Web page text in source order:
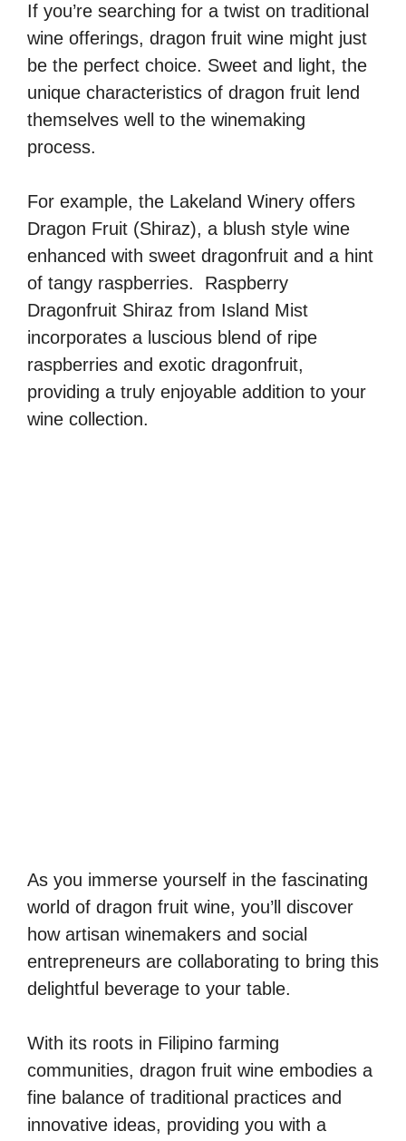
If you’re searching for a twist on traditional
wine offerings, dragon fruit wine might just
be the perfect choice. Sweet and light, the
unique characteristics of dragon fruit lend
themselves well to the winemaking
process.
For example, the Lakeland Winery offers
Dragon Fruit (Shiraz), a blush style wine
enhanced with sweet dragonfruit and a hint
of tangy raspberries. Raspberry
Dragonfruit Shiraz from Island Mist
incorporates a luscious blend of ripe
raspberries and exotic dragonfruit,
providing a truly enjoyable addition to your
wine collection.
As you immerse yourself in the fascinating
world of dragon fruit wine, you’ll discover
how artisan winemakers and social
entrepreneurs are collaborating to bring this
delightful beverage to your table.
With its roots in Filipino farming
communities, dragon fruit wine embodies a
fine balance of traditional practices and
innovative ideas, providing you with a